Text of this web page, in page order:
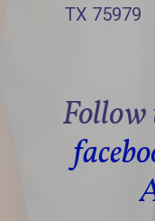
TX 75979
Follow